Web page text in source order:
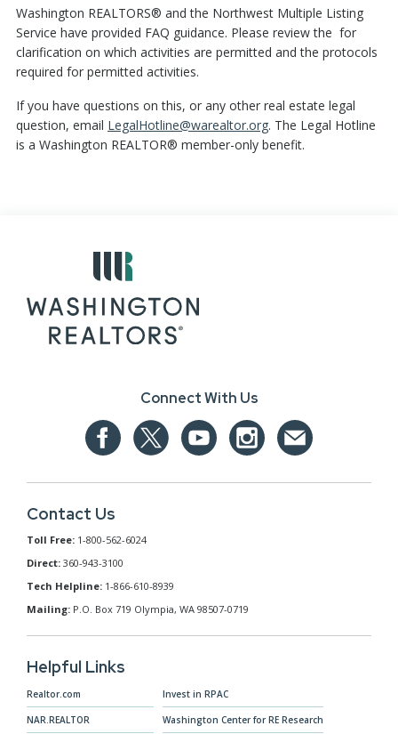
Washington REALTORS® and the Northwest Multiple Listing
Service have provided FAQ guidance. Please review the for
clarification on which activities are permitted and the protocols
required for permitted activities.
If you have questions on this, or any other real estate legal
question, email LegalHotline@warealtor.org. The Legal Hotline
is a Washington REALTOR® member-only benefit.
Connect With Us
Contact Us
Toll Free: 1-800-562-6024
Direct: 360-943-3100
Tech Helpline: 1-866-610-8939
Mailing: P.O. Box 719 Olympia, WA 98507-0719
Helpful Links
Realtor.com
NAR.REALTOR
Invest in RPAC
Washington Center for RE Research